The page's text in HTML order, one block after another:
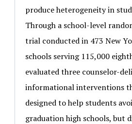
produce heterogeneity in
Through a school-level
trial conducted in 473 New
schools serving 115,000
evaluated three counselor-
informational interventions
designed to help students
graduation high schools, but